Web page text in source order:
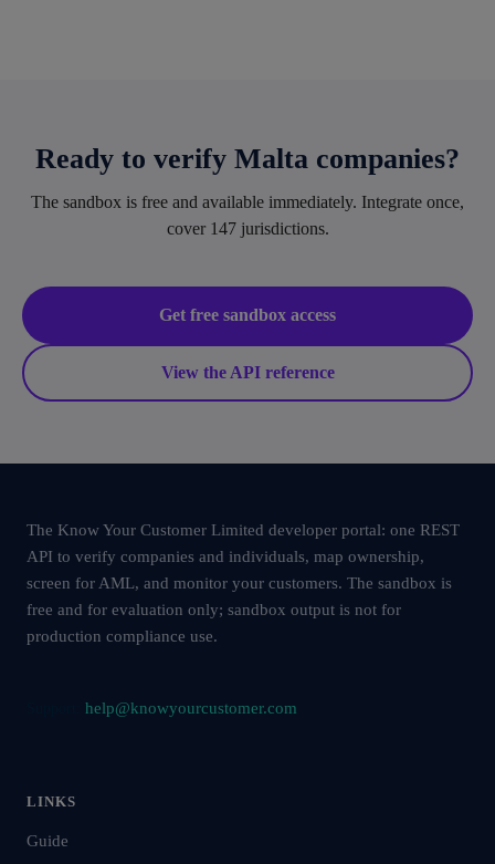
Ready to verify Malta companies?
The sandbox is free and available immediately. Integrate once,
cover 147 jurisdictions.
Get free sandbox access
View the API reference
The Know Your Customer Limited developer portal: one REST
API to verify companies and individuals, map ownership,
screen for AML, and monitor your customers. The sandbox is
free and for evaluation only; sandbox output is not for
production compliance use.
help@knowyourcustomer.com
LINKS
Guide